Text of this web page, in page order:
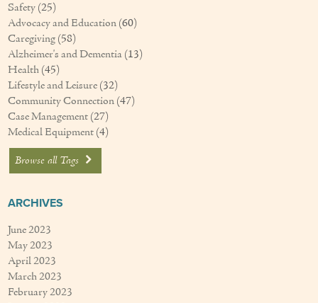
Safety (25)
Advocacy and Education (60)
Caregiving (58)
Alzheimer's and Dementia (13)
Health (45)
Lifestyle and Leisure (32)
Community Connection (47)
Case Management (27)
Medical Equipment (4)
Browse all Tags
ARCHIVES
June 2023
May 2023
April 2023
March 2023
February 2023